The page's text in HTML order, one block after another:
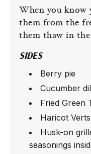
When you know
them from the
them thaw in
SIDES
Berry pie
Cucumber
Fried Green
Haricot Verts
Husk-on
seasonings